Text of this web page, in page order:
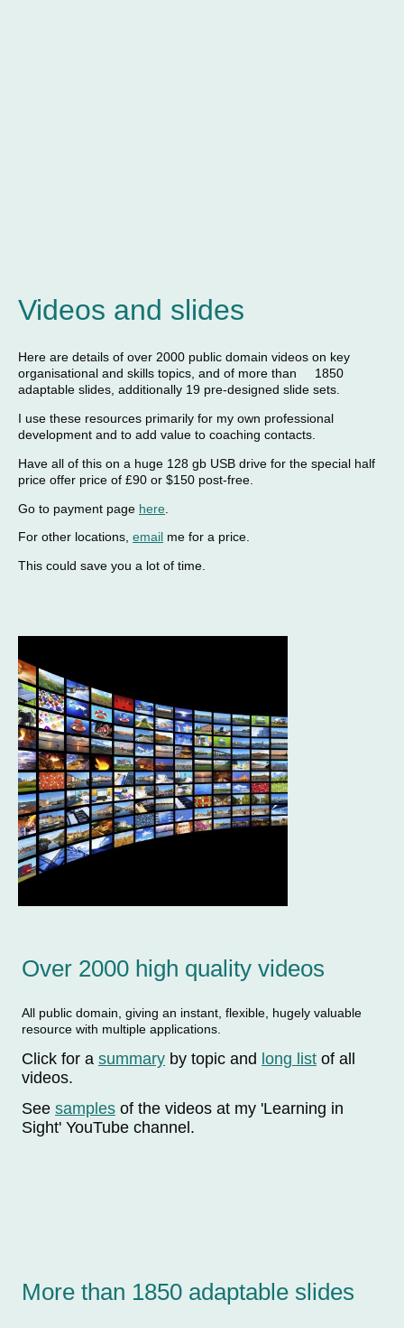
Videos and slides
Here are details of over 2000 public domain videos on key
organisational and skills topics, and of more than 1850
adaptable slides, additionally 19 pre-designed slide sets.
I use these resources primarily for my own professional
development and to add value to coaching contacts.
Have all of this on a huge 128 gb USB drive for the special half
price offer price of £90 or $150 post-free.
Go to payment page here
For other locations, email me for a price.
This could save you a lot of time.
Over 2000 high quality videos
All public domain, giving an instant, flexible, hugely valuable
resource with multiple applications.
Click for a summary by topic and long list of all
videos.
See samples of the videos at my 'Learning in
Sight' YouTube channel.
More than 1850 adaptable slides